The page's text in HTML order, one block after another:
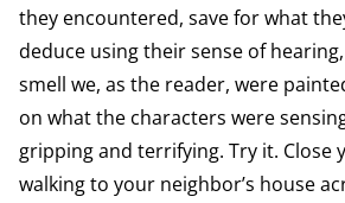
they encountered, save for what
deduce using their sense of
smell we, as the reader, were
on what the characters were
gripping and terrifying. Try it. Close
walking to your neighbor’s house